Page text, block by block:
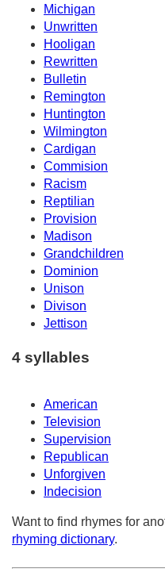
Michigan
Unwritten
Hooligan
Rewritten
Bulletin
Remington
Huntington
Wilmington
Cardigan
Commision
Racism
Reptilian
Provision
Madison
Grandchildren
Dominion
Unison
Divison
Jettison
4 syllables
American
Television
Supervision
Republican
Unforgiven
Indecision
Want to find rhymes for
rhyming dictionary.